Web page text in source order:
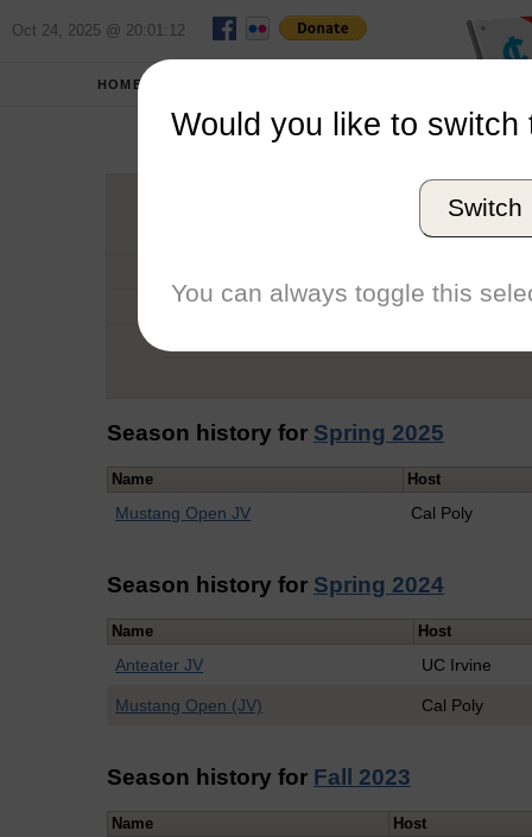
Oct 24, 2025 @ 20:01:12
HOME
Graduation Year
Conference
Season history for Spring 2025
Name Host
Mustang Open JV Cal Poly
Season history for Spring 2024
Name Host
Anteater JV UC Irvine
Mustang Open (JV) Cal Poly
Season history for Fall 2023
Name Host
Would you like to switch
Switch
You can always toggle this